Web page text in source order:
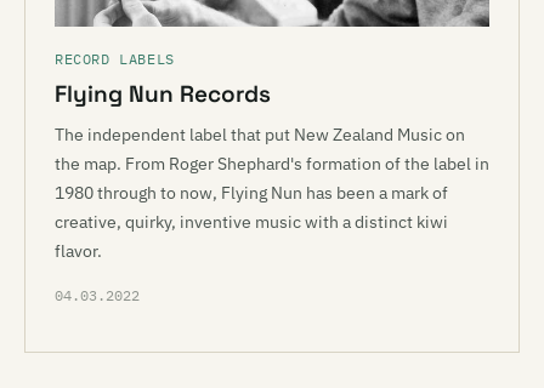
RECORD LABELS
Flying Nun Records
The independent label that put New Zealand Music on
the map. From Roger Shephard's formation of the label in
1980 through to now, Flying Nun has been a mark of
creative, quirky, inventive music with a distinct kiwi
flavor.
04.03.2022